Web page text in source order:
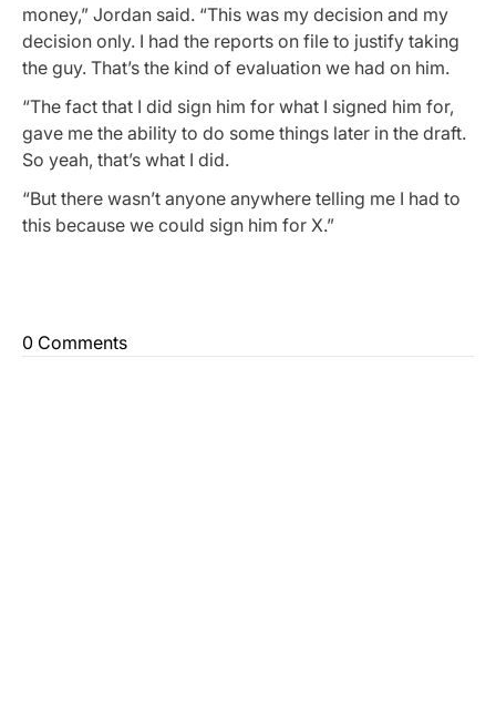
money,” Jordan said. “This was my decision and my
decision only. I had the reports on file to justify taking
the guy. That’s the kind of evaluation we had on him.
“The fact that I did sign him for what I signed him for,
gave me the ability to do some things later in the draft.
So yeah, that’s what I did.
“But there wasn’t anyone anywhere telling me I had to
this because we could sign him for X.”
0 Comments